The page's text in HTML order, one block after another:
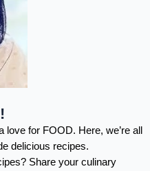
for FOOD. Here, we’re all
delicious recipes.
Share your culinary